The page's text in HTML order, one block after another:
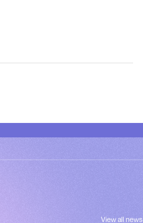
View all news